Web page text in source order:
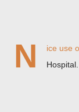
N
ice use
Hospital.